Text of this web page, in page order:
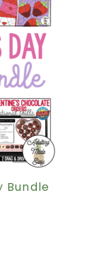
Bundle